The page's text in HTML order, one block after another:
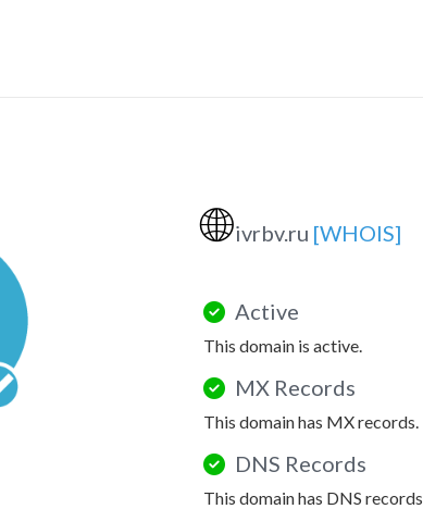
🌐ivrbv.ru [WHOIS]
Active
This domain is active.
MX Records
This domain has MX records.
DNS Records
This domain has DNS records.